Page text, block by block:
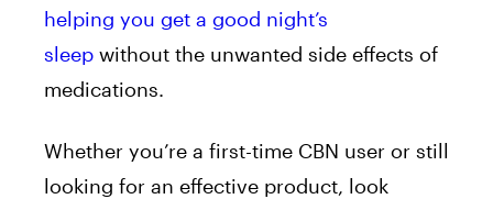
helping you get a good night’s
sleep without the unwanted side effects of
medications.
Whether you’re a first-time CBN user or still
looking for an effective product, look